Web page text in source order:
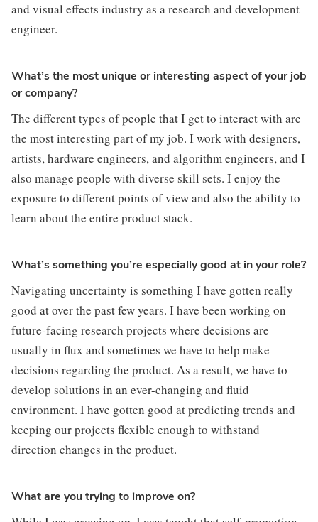
and visual effects industry as a research and development
engineer.
What’s the most unique or interesting aspect of your job
or company?
The different types of people that I get to interact with are
the most interesting part of my job. I work with designers,
artists, hardware engineers, and algorithm engineers, and I
also manage people with diverse skill sets. I enjoy the
exposure to different points of view and also the ability to
learn about the entire product stack.
What’s something you’re especially good at in your role?
Navigating uncertainty is something I have gotten really
good at over the past few years. I have been working on
future-facing research projects where decisions are
usually in flux and sometimes we have to help make
decisions regarding the product. As a result, we have to
develop solutions in an ever-changing and fluid
environment. I have gotten good at predicting trends and
keeping our projects flexible enough to withstand
direction changes in the product.
What are you trying to improve on?